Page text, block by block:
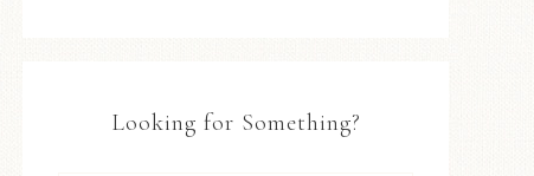
Looking for Something?